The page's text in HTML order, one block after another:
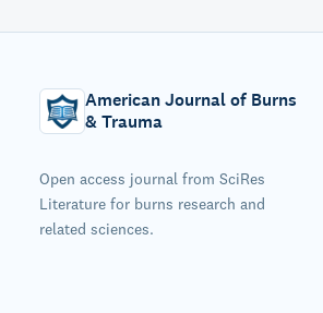
American Journal of Burns
& Trauma
Open access journal from SciRes
Literature for burns research and
related sciences.